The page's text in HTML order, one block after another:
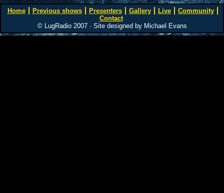
Home Previous shows Presenters Gallery Live
Community
Contact
© LugRadio 2007 · Site designed by Michael Evans